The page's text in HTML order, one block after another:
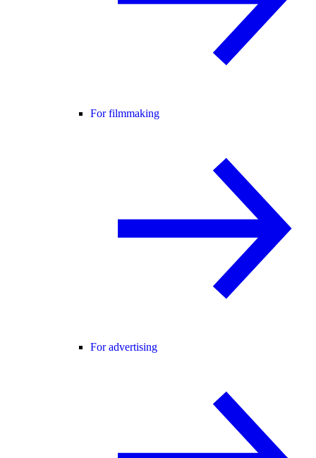
For filmmaking
For advertising